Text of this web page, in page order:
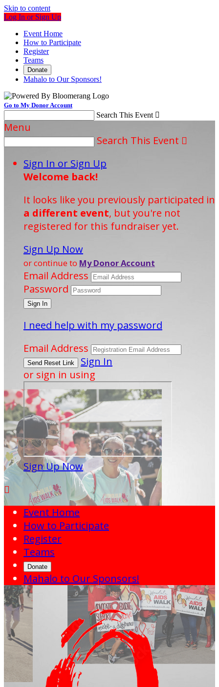
Skip to content
Log In or Sign Up
Event Home
How to Participate
Register
Teams
Donate
Mahalo to Our Sponsors!
Go to My Donor Account
Search This Event 
Menu
Search This Event 
Sign In or Sign Up
Welcome back!
It looks like you previously participated in
a different event, but you're not
registered for this fundraiser yet.
Sign Up Now
or continue to My Donor Account
Email Address
Password
I need help with my password
Email Address
Sign In
or sign in using
Sign Up Now

Event Home
How to Participate
Register
Teams
Donate
Mahalo to Our Sponsors!